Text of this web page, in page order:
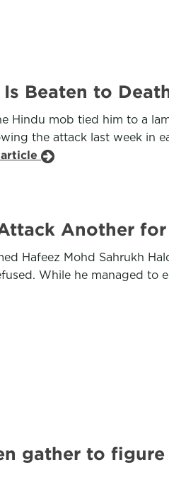
Beaten to
Hindu mob tied him to a
the attack last week in
Another for
Hafeez Mohd Sahrukh
While he managed
gather to